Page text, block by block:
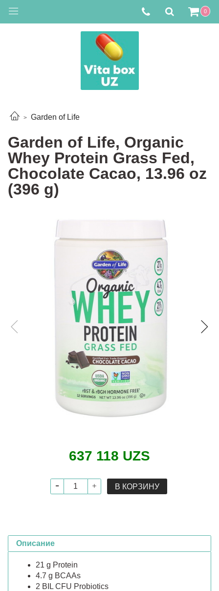
0
Garden of Life
Garden of Life, Organic
Whey Protein Grass Fed,
Chocolate Cacao, 13.96 oz
(396 g)
637 118 UZS
В КОРЗИНУ
Описание
21 g Protein
4.7 g BCAAs
2 BIL CFU Probiotics